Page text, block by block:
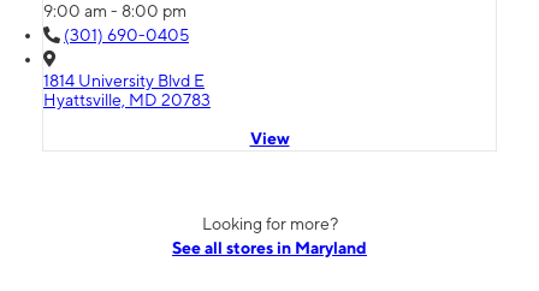
9:00 am - 8:00 pm
(301) 690-0405
1814 University Blvd E
Hyattsville, MD 20783
View
Looking for more?
See all stores in Maryland